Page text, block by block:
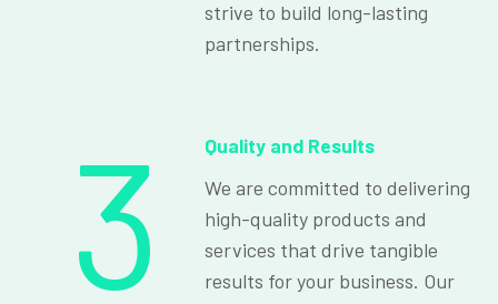
strive to build long-lasting
partnerships.
3
Quality and Results
We are committed to delivering
high-quality products and
services that drive tangible
results for your business. Our